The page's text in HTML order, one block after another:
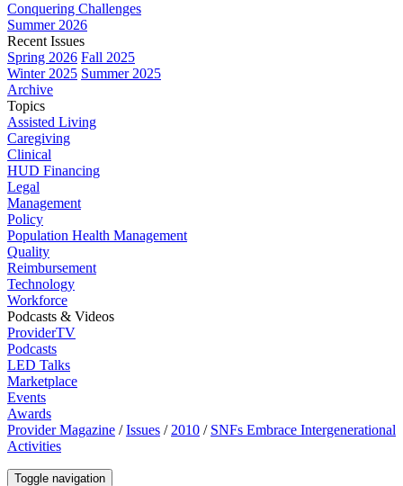
Conquering Challenges
Summer 2026
Recent Issues
Spring 2026 Fall 2025
Winter 2025 Summer 2025
Archive
Topics
Assisted Living
Caregiving
Clinical
HUD Financing
Legal
Management
Policy
Population Health Management
Quality
Reimbursement
Technology
Workforce
Podcasts & Videos
ProviderTV
Podcasts
LED Talks
Marketplace
Events
Awards
Provider Magazine /Issues / 2010 / SNFs Embrace Intergenerational
Activities
Toggle navigation